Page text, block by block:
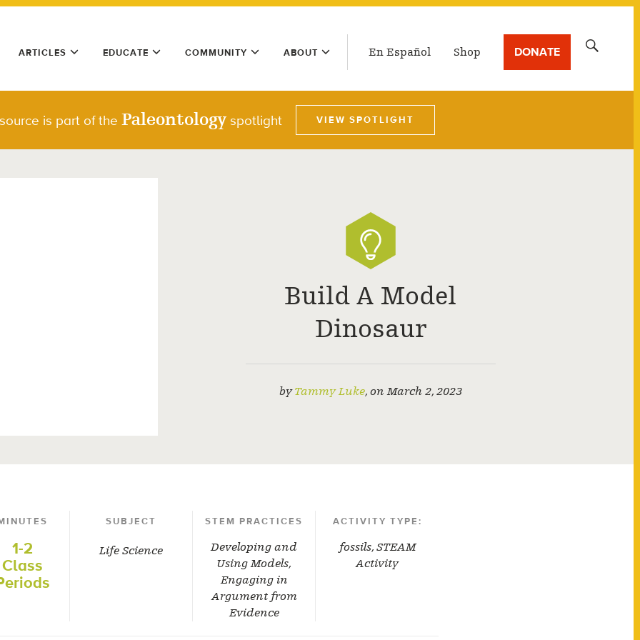
ARTICLES EDUCATE COMMUNITY ABOUT En Español Shop DONATE
is part of the Paleontologyspotlight VIEW SPOTLIGHT
Build A Model
Dinosaur
byTammy Luke, onMarch 2, 2023
1-2
Class
SUBJECT
Life Science
STEM PRACTICES
Developing and
Using Models,
Engaging in
Argument from
Evidence
ACTIVITY TYPE:
fossils, STEAM
Activity